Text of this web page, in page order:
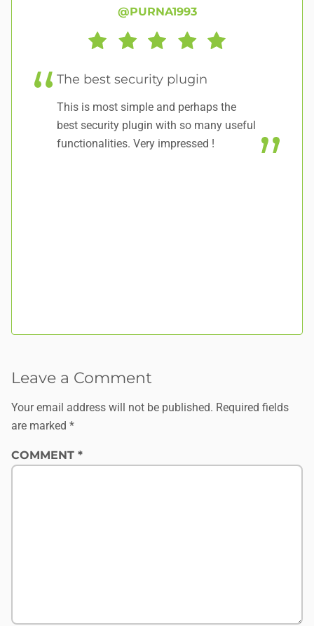
@PURNA1993
The best security plugin
This is most simple and perhaps the
best security plugin with so many useful
functionalities. Very impressed !
Leave a Comment
Your email address will not be published. Required fields
are marked *
COMMENT *